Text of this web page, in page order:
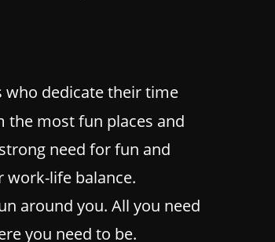
dedicate their time
the most fun places and
need for fun and
life balance.
around you. All you need
you need to be.